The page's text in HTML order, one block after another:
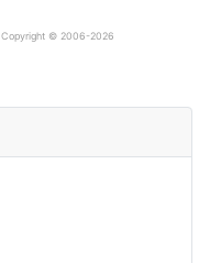
Copyright © 2006-2026